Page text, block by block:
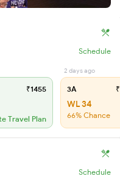
Schedule
₹1455
Travel Plan
2 days ago
3A
WL 34
66% Chance
Schedule